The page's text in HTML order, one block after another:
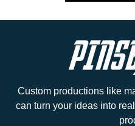
Custom productions like
can turn your ideas into